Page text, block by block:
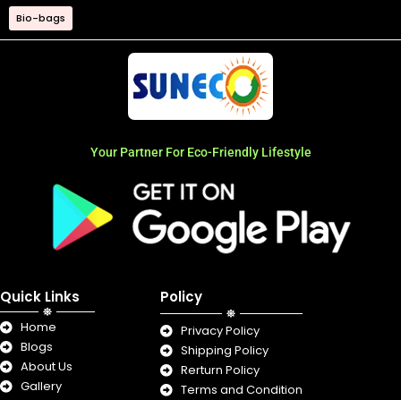
Bio-bags
Your Partner For Eco-Friendly Lifestyle
Quick Links
Home
Blogs
About Us
Gallery
Policy
Privacy Policy
Shipping Policy
Rerturn Policy
Terms and Condition